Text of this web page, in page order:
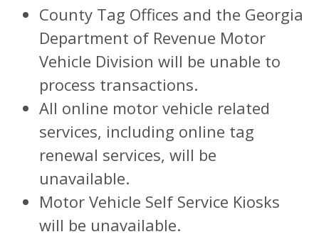
County Tag Offices and the Georgia
Department of Revenue Motor
Vehicle Division will be unable to
process transactions.
All online motor vehicle related
services, including online tag
renewal services, will be
unavailable.
Motor Vehicle Self Service Kiosks
will be unavailable.